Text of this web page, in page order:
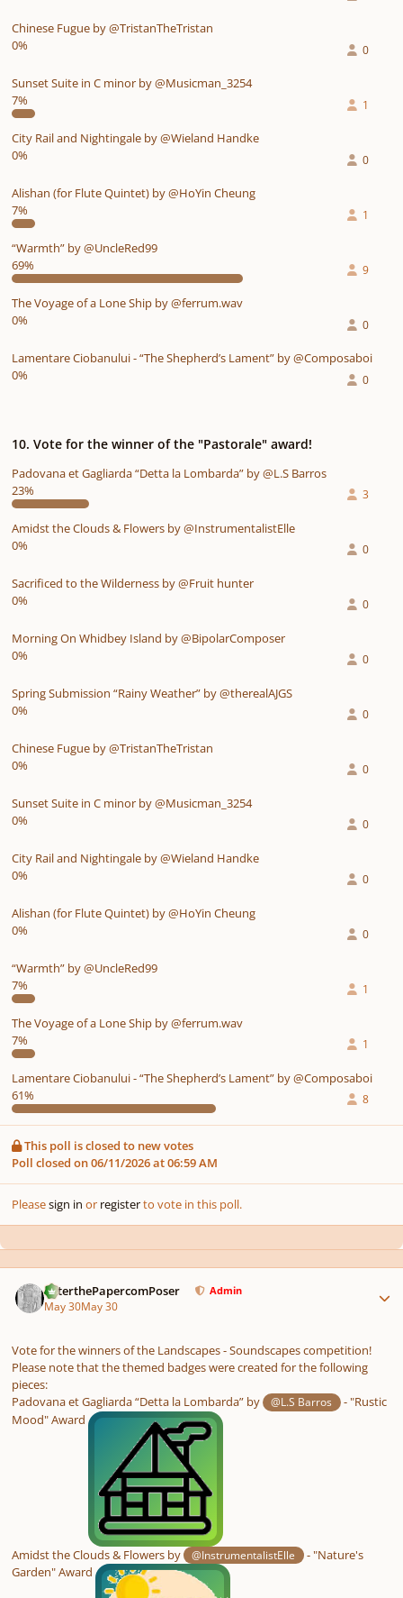
Chinese Fugue by @TristanTheTristan
0%
0
Sunset Suite in C minor by @Musicman_3254
7%
1
City Rail and Nightingale by @Wieland Handke
0%
0
Alishan (for Flute Quintet) by @HoYin Cheung
7%
1
“Warmth” by @UncleRed99
69%
9
The Voyage of a Lone Ship by @ferrum.wav
0%
0
Lamentare Ciobanului - “The Shepherd’s Lament” by @Composaboi
0%
0
10. Vote for the winner of the "Pastorale" award!
Padovana et Gagliarda “Detta la Lombarda” by @L.S Barros
23%
3
Amidst the Clouds & Flowers by @InstrumentalistElle
0%
0
Sacrificed to the Wilderness by @Fruit hunter
0%
0
Morning On Whidbey Island by @BipolarComposer
0%
0
Spring Submission “Rainy Weather” by @therealAJGS
0%
0
Chinese Fugue by @TristanTheTristan
0%
0
Sunset Suite in C minor by @Musicman_3254
0%
0
City Rail and Nightingale by @Wieland Handke
0%
0
Alishan (for Flute Quintet) by @HoYin Cheung
0%
0
“Warmth” by @UncleRed99
7%
1
The Voyage of a Lone Ship by @ferrum.wav
7%
1
Lamentare Ciobanului - “The Shepherd’s Lament” by @Composaboi
61%
8
This poll is closed to new votes
Poll closed on 06/11/2026 at 06:59 AM
Pleasesign in or registerto vote in this poll.
PeterthePapercomPoser Admin
May 30May 30
Vote for the winners of the Landscapes - Soundscapes competition!
Please note that the themed badges were created for the following
pieces:
Padovana et Gagliarda “Detta la Lombarda” by
@L.S Barros
- "Rustic
Mood" Award
Amidst the Clouds & Flowers by @InstrumentalistElle
- "Nature's
Garden" Award